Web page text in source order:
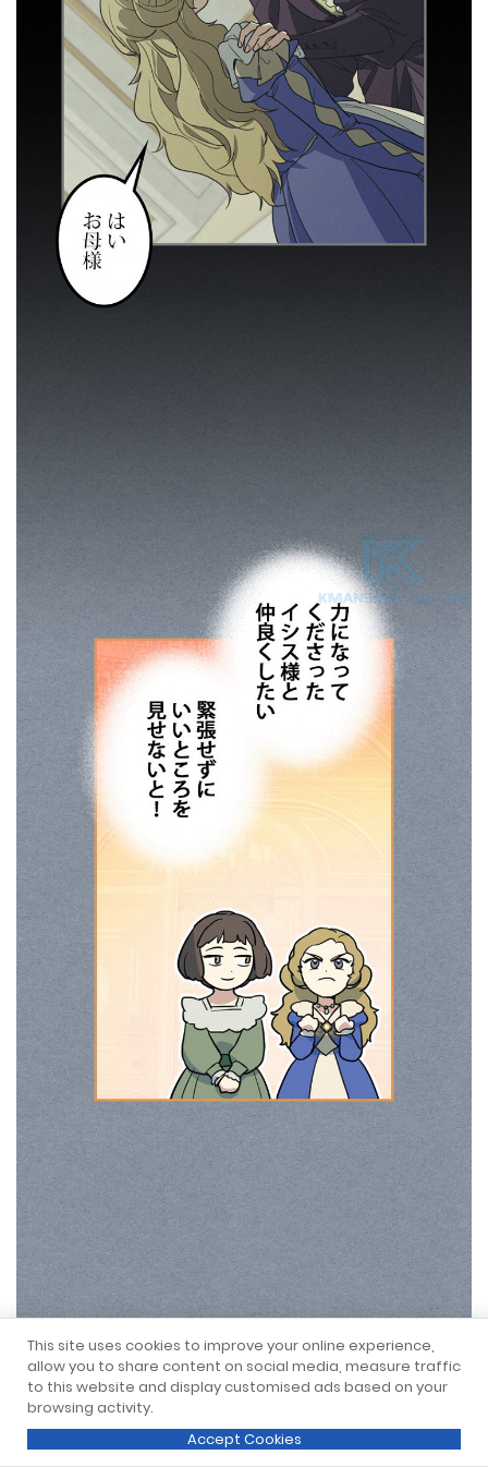
This site uses cookies to improve your online experience,
allow you to share content on social media, measure traffic
to this website and display customised ads based on your
browsing activity.
Accept Cookies